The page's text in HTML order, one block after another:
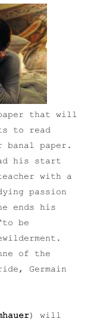
that will
to read
banal paper.
his start
with a
passion
ends his
be
of the
Germain
) will